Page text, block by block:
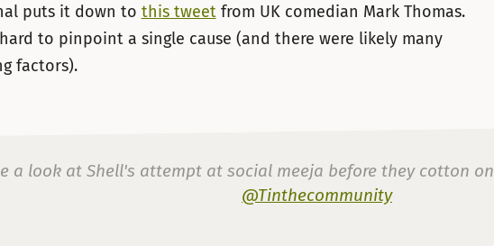
puts it down to this tweetfrom UK comedian Mark Thomas.
to pinpoint a single cause (and there were likely many
factors).
a look at Shell's attempt at social meeja before they cotton on
@Tinthecommunity